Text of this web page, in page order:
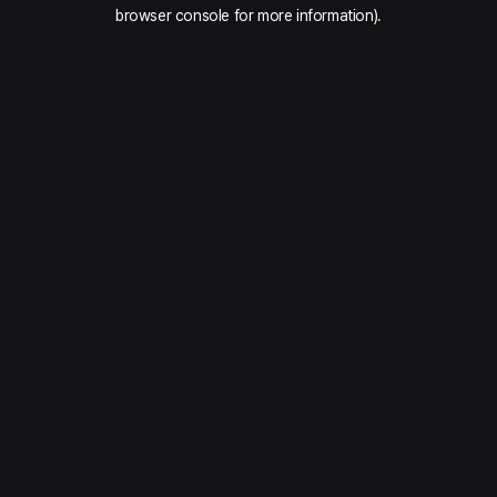
browser console for more information).